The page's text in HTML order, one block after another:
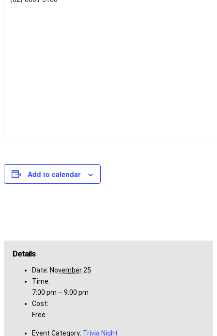
Add to calendar
Details
Date: November 25
Time:
7:00 pm – 9:00 pm
Cost:
Free
Event Category: Trivia Night